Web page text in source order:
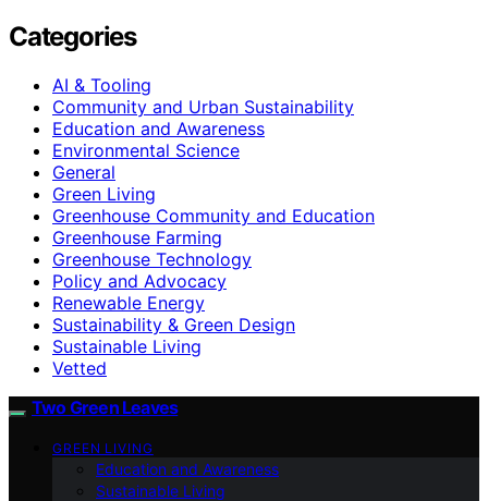
Categories
AI & Tooling
Community and Urban Sustainability
Education and Awareness
Environmental Science
General
Green Living
Greenhouse Community and Education
Greenhouse Farming
Greenhouse Technology
Policy and Advocacy
Renewable Energy
Sustainability & Green Design
Sustainable Living
Vetted
Two Green Leaves
GREEN LIVING
Education and Awareness
Sustainable Living